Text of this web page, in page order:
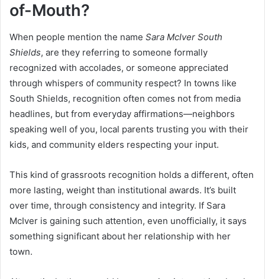
of-Mouth?
When people mention the name Sara McIver South
Shields, are they referring to someone formally
recognized with accolades, or someone appreciated
through whispers of community respect? In towns like
South Shields, recognition often comes not from media
headlines, but from everyday affirmations—neighbors
speaking well of you, local parents trusting you with their
kids, and community elders respecting your input.
This kind of grassroots recognition holds a different, often
more lasting, weight than institutional awards. It’s built
over time, through consistency and integrity. If Sara
McIver is gaining such attention, even unofficially, it says
something significant about her relationship with her
town.